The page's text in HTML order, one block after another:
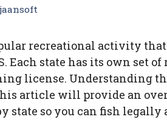
jaansoft
recreational activity
Each state has its own set
license. Understanding
article will provide an
state so you can fish legally